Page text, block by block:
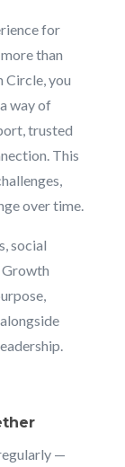
for
than
Circle, you
way of
trusted
This
over time.
social
—